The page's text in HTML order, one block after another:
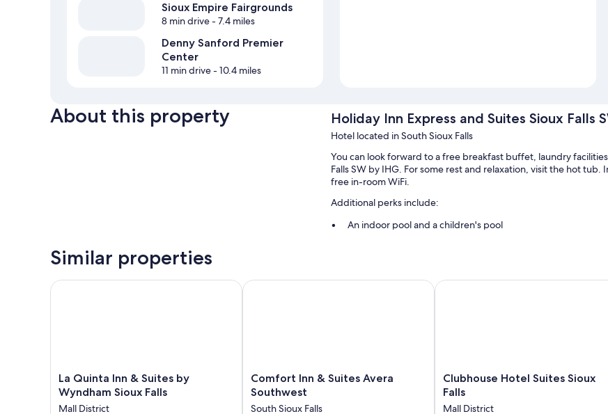
Sioux Empire Fairgrounds
8 min drive- 7.4 miles
Denny Sanford Premier
Center
11 min drive- 10.4 miles
About this property Holiday Inn Express and Suites Sioux Falls
Hotel located in South Sioux Falls
You can look forward to a free breakfast buffet, laundry
Falls SW by IHG. For some rest and relaxation, visit the hot
free in-room WiFi.
Additional perks include:
An indoor pool and a children's pool
A computer station, a 24-hour front desk, and a front-desk
More conveniences in all rooms include:
Similar properties
La
Quinta
Inn
La Quinta Inn & Suites by
Wyndham Sioux Falls
Mall District
La Quinta Inn & Suites by Wyndham Sioux Falls
Comfort
Inn
Comfort Inn & Suites Avera
Southwest
South Sioux Falls
Comfort Inn & Suites Avera Southwest
Clubhouse
Hotel
Clubhouse Hotel Suites Sioux
Falls
Mall District
Clubhouse Hotel Suites Sioux Falls